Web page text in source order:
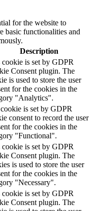
for the website to
basic functionalities and
Description
is set by GDPR
Consent plugin. The
is used to store the user
for the cookies in the
"Analytics".
is set by GDPR
consent to record the user
for the cookies in the
"Functional".
is set by GDPR
Consent plugin. The
is used to store the user
for the cookies in the
"Necessary".
is set by GDPR
Consent plugin. The